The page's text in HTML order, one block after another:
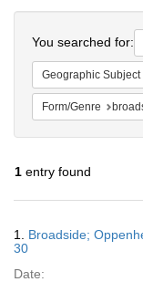
You searched for:
Geographic Subject
Form/Genre
1 entry found
Results
1. Broadside;
30
Date: